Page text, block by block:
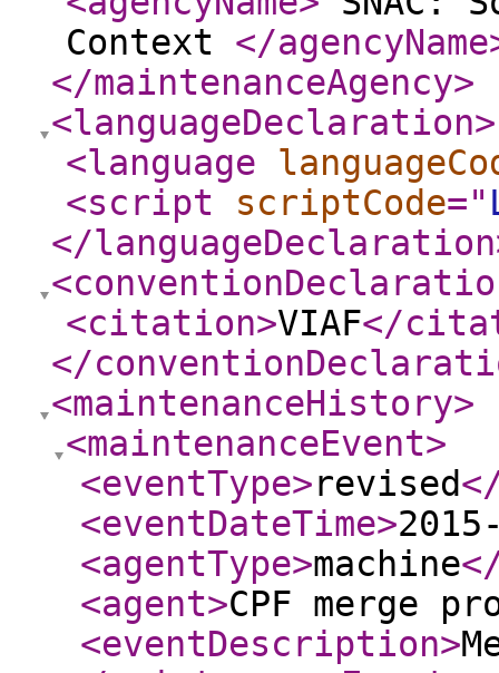
Context </agencyName
</maintenanceAgency>
<languageDeclaration>
<language
<script
scriptCode="
</languageDeclaration
<citation>VIAF</
</
<maintenanceHistory>
<maintenanceEvent>
<eventType>revised
<eventDateTime>
<agentType>machine
<agent>CPF merge
<eventDescription>